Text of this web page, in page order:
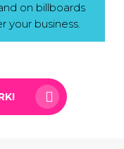
on billboards
your business.